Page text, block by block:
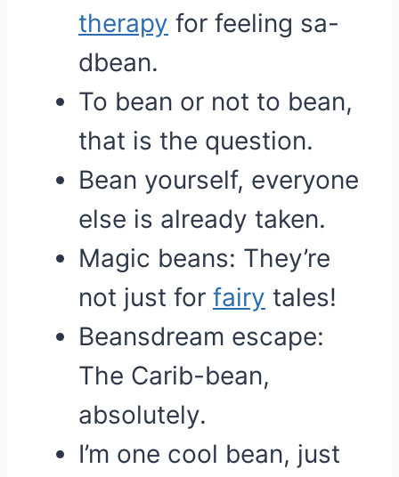
therapy for feeling sa-
dbean.
To bean or not to bean,
that is the question.
Bean yourself, everyone
else is already taken.
Magic beans: They’re
not just for fairy tales!
Beansdream escape:
The Carib-bean,
absolutely.
I’m one cool bean, just